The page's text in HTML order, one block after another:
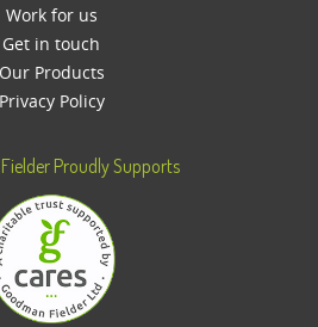
Work for us
Get in touch
Our Products
Privacy Policy
Proudly Supports